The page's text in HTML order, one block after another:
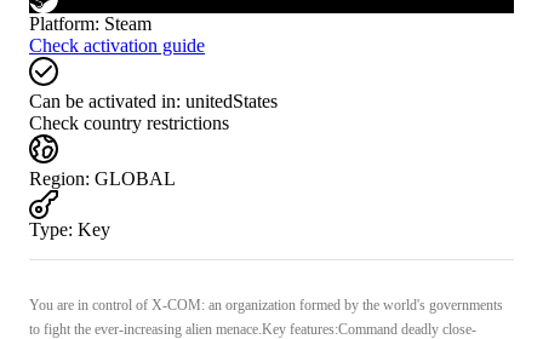
Platform: Steam
Check activation guide
Can be activated in: unitedStates
Check country restrictions
Region: GLOBAL
Type: Key
You are in control of X-COM: an organization formed by the world's governments
to fight the ever-increasing alien menace.Key features:Command deadly close-